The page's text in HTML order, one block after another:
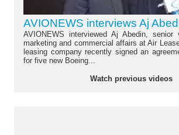
AVIONEWS interviews Aj
AVIONEWS interviewed Aj Abedin,
marketing and commercial affairs at Air
leasing company recently signed an
for five new Boeing...
Watch previous videos